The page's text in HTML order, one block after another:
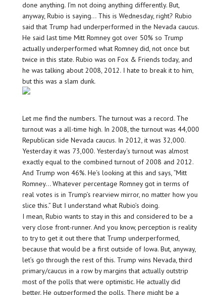
done anything. I’m not doing anything differently. But,
anyway, Rubio is saying… This is Wednesday, right? Rubio
said that Trump had underperformed in the Nevada caucus.
He said last time Mitt Romney got over 50% so Trump
actually underperformed what Romney did, not once but
twice in this state. Rubio was on Fox & Friends today, and
he was talking about 2008, 2012. I hate to break it to him,
but this was a slam dunk.
Let me find the numbers. The turnout was a record. The
turnout was a all-time high. In 2008, the turnout was 44,000
Republican side Nevada caucus. In 2012, it was 32,000.
Yesterday it was 73,000. Yesterday’s turnout was almost
exactly equal to the combined turnout of 2008 and 2012.
And Trump won 46%. He’s looking at this and says, “Mitt
Romney… Whatever percentage Romney got in terms of
real votes is in Trump’s rearview mirror, no matter how you
slice this.” But I understand what Rubio’s doing.
I mean, Rubio wants to stay in this and considered to be a
very close front-runner. And you know, perception is reality
to try to get it out there that Trump underperformed,
because that would be a first outside of Iowa. But, anyway,
let’s go through the rest of this. Trump wins Nevada, third
primary/caucus in a row by margins that actually outstrip
most of the polls that were optimistic. He actually did
better. He outperformed the polls. There might be a